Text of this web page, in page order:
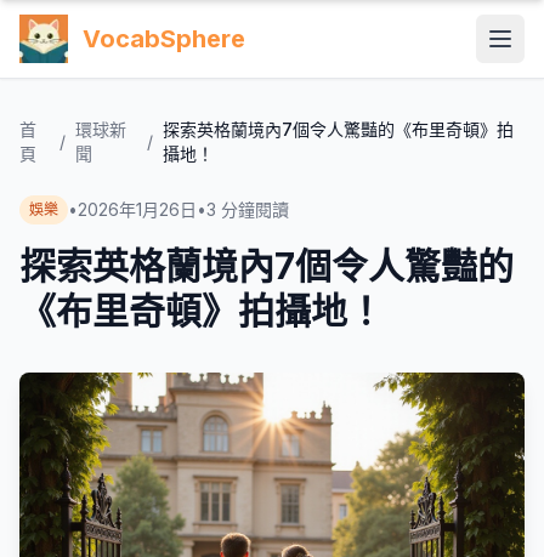
VocabSphere
首
頁
/
環球新
聞
/
探索英格蘭境內7個令人驚豔的《布里奇頓》拍
攝地！
娛樂 •2026年1月26日 •3 分鐘閱讀
探索英格蘭境內7個令人驚豔的
《布里奇頓》拍攝地！